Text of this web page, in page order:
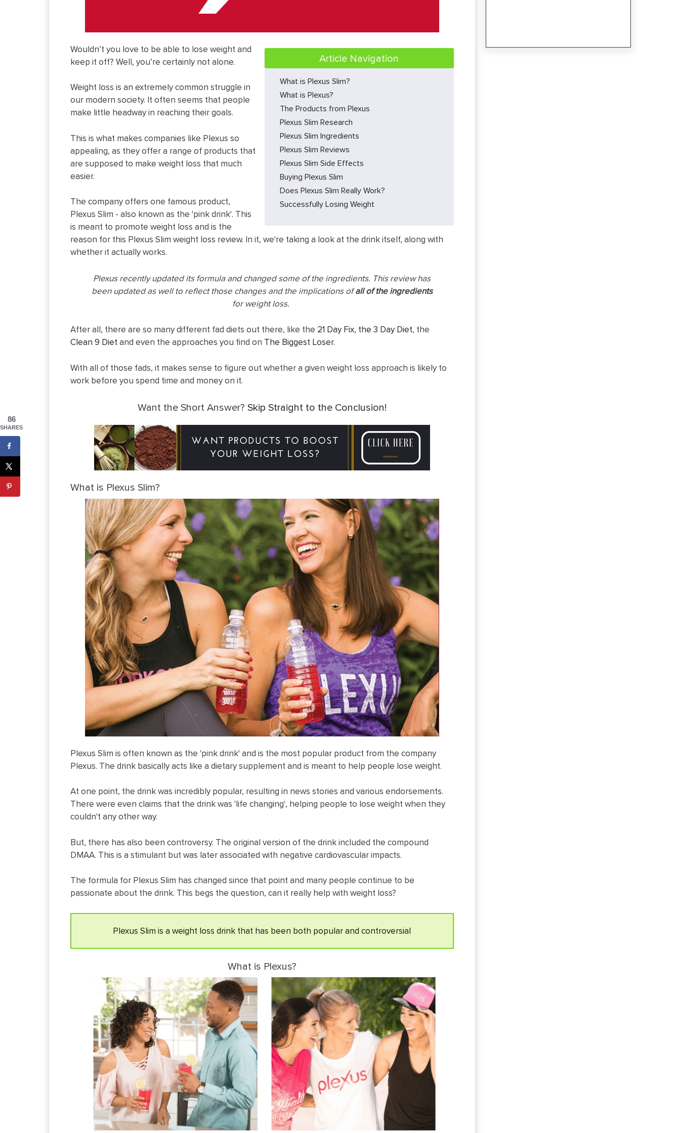
Article Navigation
What is Plexus Slim?
What is Plexus?
The Products from Plexus
Plexus Slim Research
Plexus Slim Ingredients
Plexus Slim Reviews
Plexus Slim Side Effects
Buying Plexus Slim
Does Plexus Slim Really Work?
Successfully Losing Weight
Wouldn’t you love to be able to lose weight and
keep it off? Well, you’re certainly not alone.
Weight loss is an extremely common struggle in
our modern society. It often seems that people
make little headway in reaching their goals.
This is what makes companies like Plexus so
appealing, as they offer a range of products that
are supposed to make weight loss that much
easier.
The company offers one famous product,
Plexus Slim - also known as the 'pink drink'. This
is meant to promote weight loss and is the
reason for this Plexus Slim weight loss review. In it, we're taking a look at the drink itself, along with
whether it actually works.
Plexus recently updated its formula and changed some of the ingredients. This review has
been updated as well to reflect those changes and the implications ofall of theingredients
for weight loss.
After all, there are so many different fad diets out there, like the 21 Day Fix, the 3 Day Diet, the
Clean 9 Dietand even the approaches you find on The Biggest Loser.
With all of those fads, it makes sense to figure out whether a given weight loss approach is likely to
work before you spend time and money on it.
Want the Short Answer? Skip Straight to the Conclusion!
What is Plexus Slim?
Plexus Slim is often known as the 'pink drink' and is the most popular product from the company
Plexus. The drink basically acts like a dietary supplement and is meant to help people lose weight.
At one point, the drink was incredibly popular, resulting in news stories and various endorsements.
There were even claims that the drink was 'life changing', helping people to lose weight when they
couldn't any other way.
But, there has also been controversy. The original version of the drink included the compound
DMAA. This is a stimulant but was later associated with negative cardiovascular impacts.
The formula for Plexus Slim has changed since that point and many people continue to be
passionate about the drink. This begs the question, can it really help with weight loss?
Plexus Slim is a weight loss drink that has been both popular and controversial
What is Plexus?
86
SHARES